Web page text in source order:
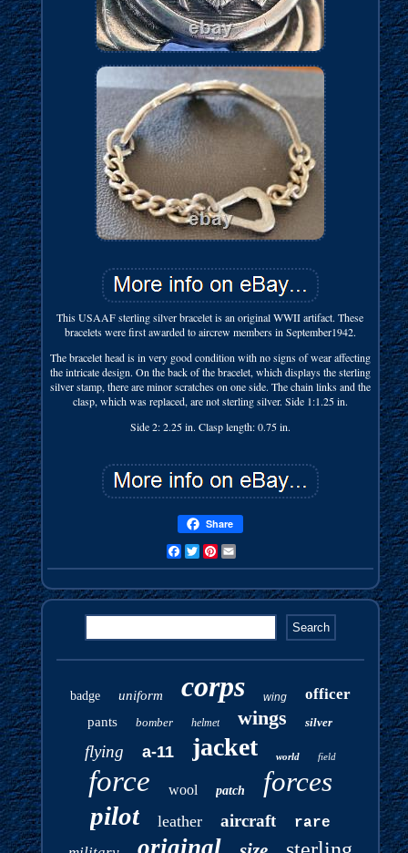
This USAAF sterling silver bracelet is an original WWII artifact. These
bracelets were first awarded to aircrew members in September1942.
The bracelet head is in very good condition with no signs of wear affecting
the intricate design. On the back of the bracelet, which displays the sterling
silver stamp, there are minor scratches on one side. The chain links and the
clasp, which was replaced, are not sterling silver. Side 1:1.25 in.
Side 2: 2.25 in. Clasp length: 0.75 in.
Share
FacebookTwitterPinterest
badge uniform corps wing officer
pants bomber helmet wings silver
flying a-11 jacket world field
force wool patch forces
pilot leather aircraft rare
original